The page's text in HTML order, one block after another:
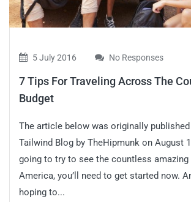
5 July 2016 No Responses
7 Tips For Traveling Across The
Budget
The article below was originally published
Tailwind Blog by TheHipmunk on August
going to try to see the countless
America, you’ll need to get started now.
hoping to...